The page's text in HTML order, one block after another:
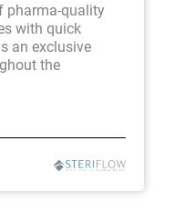
pharma-quality
with quick
an exclusive
the